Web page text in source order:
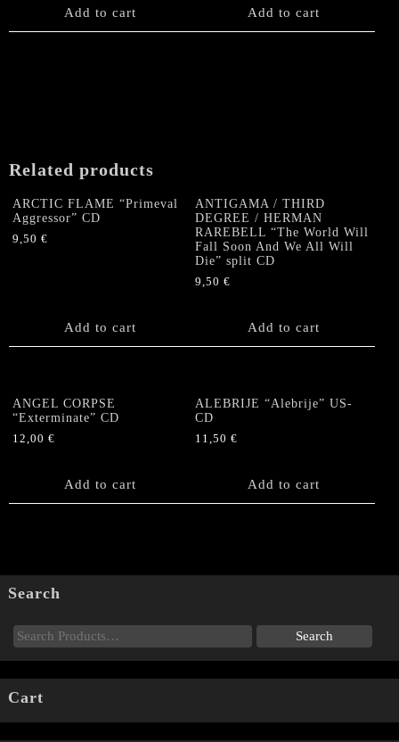
Add to cart Add to cart
Related products
ARCTIC FLAME “Primeval
Aggressor” CD
9,50 €
Add to cart
ANTIGAMA / THIRD
DEGREE / HERMAN
RAREBELL “The World Will
Fall Soon And We All Will
Die” split CD
9,50€
Add to cart
ANGEL CORPSE
“Exterminate” CD
12,00 €
Add to cart
ALEBRIJE “Alebrije” US-
CD
11,50€
Add to cart
Search
Cart